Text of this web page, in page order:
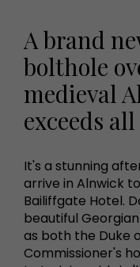
A brand
bolthole
medieval
exceeds
It's a stunning
arrive in Alnwick
Bailiffgate Hotel.
beautiful
as both the Duke
Commissioner's